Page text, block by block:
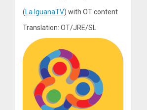
(La IguanaTV) with OT content
Translation: OT/JRE/SL